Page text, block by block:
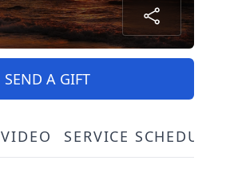
SEND A GIFT
VIDEO SERVICE